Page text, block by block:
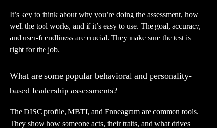
It’s key to think about why you’re doing the assessment, how
well the tool works, and if it’s easy to use. The goal, accuracy,
and user-friendliness are crucial. They make sure the test is
right for the job.
What are some popular behavioral and personality-
based leadership assessments?
The DISC profile, MBTI, and Enneagram are common tools.
They show how someone acts, their traits, and what drives